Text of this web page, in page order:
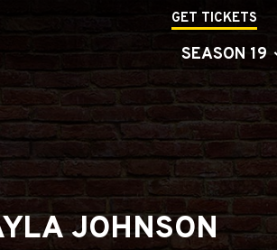
GET TICKETS
SEASON 19
JOHNSON